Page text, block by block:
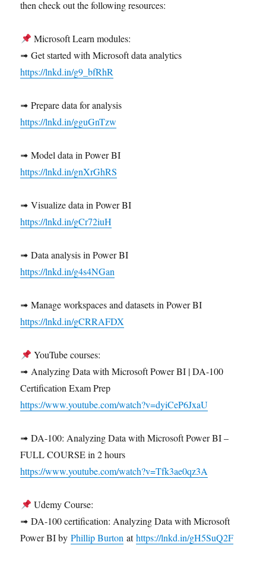
then check out the following resources:
Microsoft Learn modules:
➟ Get started with Microsoft data analytics
https://lnkd.in/g9_bfRhR
➟ Prepare data for analysis
https://lnkd.in/gguGnTzw
➟ Model data in Power BI
https://lnkd.in/gnXrGhRS
➟ Visualize data in Power BI
https://lnkd.in/gCr72iuH
➟ Data analysis in Power BI
https://lnkd.in/g4s4NGan
➟ Manage workspaces and datasets in Power BI
https://lnkd.in/gCRRAFDX
YouTube courses:
➟ Analyzing Data with Microsoft Power BI | DA-100
Certification Exam Prep
https://www.youtube.com/watch?v=dyiCeP6JxaU
➟ DA-100: Analyzing Data with Microsoft Power BI –
FULL COURSE in 2 hours
https://www.youtube.com/watch?v=Tfk3ae0qz3A
Udemy Course:
➟ DA-100 certification: Analyzing Data with Microsoft
Power BI byPhillip Burton athttps://lnkd.in/gH5SuQ2F